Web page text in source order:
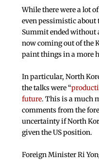
While there were a lot
even pessimistic about
Summit ended without
now coming out of the
paint things in a more
In particular, North
the talks were “
future. This is a much
comments from the
uncertainty if North
given the US position.
Foreign Minister Ri